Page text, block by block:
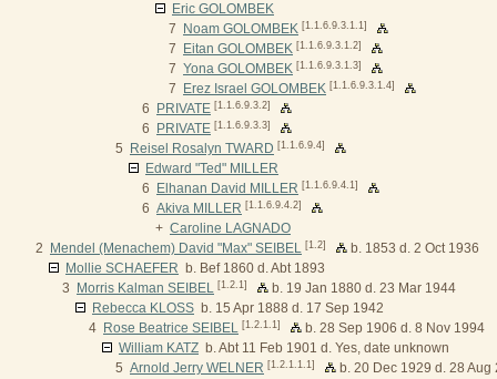
Eric GOLOMBEK
7
Noam GOLOMBEK [1.1.6.9.3.1.1]
7 Eitan GOLOMBEK [1.1.6.9.3.1.2]
7 Yona GOLOMBEK [1.1.6.9.3.1.3]
7 Erez Israel GOLOMBEK [1.1.6.9.3.1.4]
6 PRIVATE [1.1.6.9.3.2]
6 PRIVATE [1.1.6.9.3.3]
5 Reisel Rosalyn TWARD [1.1.6.9.4]
Edward "Ted" MILLER
6
Elhanan David MILLER [1.1.6.9.4.1]
6 Akiva MILLER [1.1.6.9.4.2]
+ Caroline LAGNADO
2
Mendel (Menachem) David "Max" SEIBEL [1.2]
b. 1853 d. 2 Oct 1936
Mollie SCHAEFER b. Bef 1860 d. Abt 1893
3
Morris Kalman SEIBEL [1.2.1]
b. 19 Jan 1880 d. 23 Mar 1944
Rebecca KLOSS b. 15 Apr 1888 d. 17 Sep 1942
4 Rose Beatrice SEIBEL [1.2.1.1]
b. 28 Sep 1906 d. 8 Nov 1994
William KATZ b. Abt 11 Feb 1901 d. Yes, date unknown
5 Arnold Jerry WELNER [1.2.1.1.1]
b. 20 Dec 1929 d. 28 Aug